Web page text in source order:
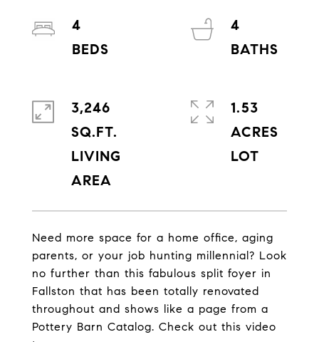
Need more space for a home office, aging
parents, or your job hunting millennial? Look
no further than this fabulous split foyer in
Fallston that has been totally renovated
throughout and shows like a page from a
Pottery Barn Catalog. Check out this video
4
4
3,246
SQ.FT.
LIVING
1.53
ACRES